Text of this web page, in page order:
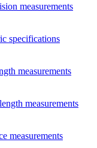
measurements
specifications
measurements
measurements
measurements